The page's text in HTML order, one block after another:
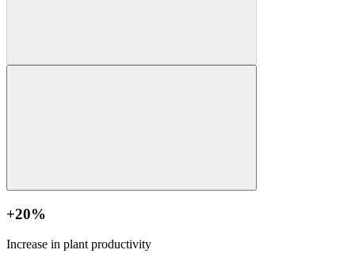
+20%
Increase in plant productivity